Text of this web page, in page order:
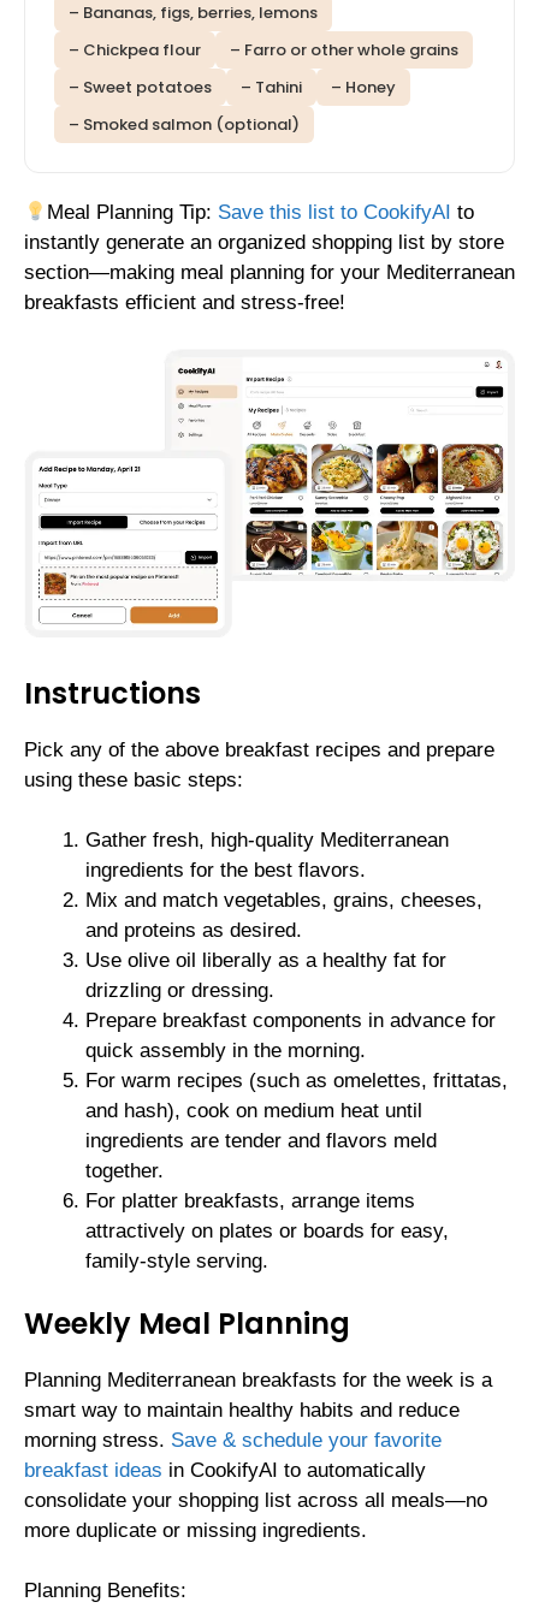
– Bananas, figs, berries, lemons
– Chickpea flour
– Farro or other whole grains
– Sweet potatoes
– Tahini
– Honey
– Smoked salmon (optional)
Meal Planning Tip: Save this list to CookifyAI to
instantly generate an organized shopping list by store
section—making meal planning for your Mediterranean
breakfasts efficient and stress-free!
Instructions
Pick any of the above breakfast recipes and prepare
using these basic steps:
Gather fresh, high-quality Mediterranean
ingredients for the best flavors.
Mix and match vegetables, grains, cheeses,
and proteins as desired.
Use olive oil liberally as a healthy fat for
drizzling or dressing.
Prepare breakfast components in advance for
quick assembly in the morning.
For warm recipes (such as omelettes, frittatas,
and hash), cook on medium heat until
ingredients are tender and flavors meld
together.
For platter breakfasts, arrange items
attractively on plates or boards for easy,
family-style serving.
Weekly Meal Planning
Planning Mediterranean breakfasts for the week is a
smart way to maintain healthy habits and reduce
morning stress. Save & schedule your favorite
breakfast ideas in CookifyAI to automatically
consolidate your shopping list across all meals—no
more duplicate or missing ingredients.
Planning Benefits: